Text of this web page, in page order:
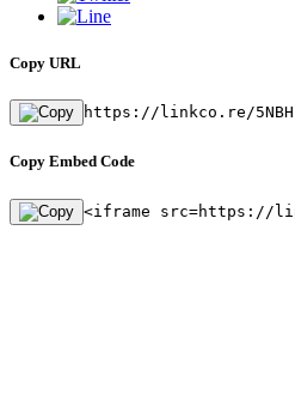
Copy URL
https://linkco.re/
Copy Embed Code
<iframe src=https://